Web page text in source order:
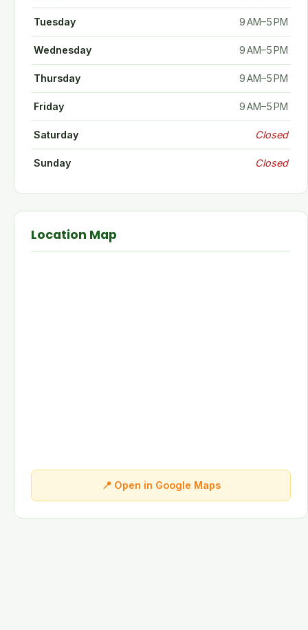
Tuesday 9 AM–5 PM
Wednesday 9 AM–5 PM
Thursday 9 AM–5 PM
Friday 9 AM–5 PM
Saturday Closed
Sunday Closed
Location Map
📍 Open in Google Maps